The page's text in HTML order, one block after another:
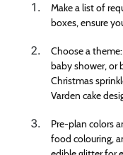
Make a list of
boxes, ensure
Choose a
baby shower, or
Christmas
Varden cake
Pre-plan colors
food colouring,